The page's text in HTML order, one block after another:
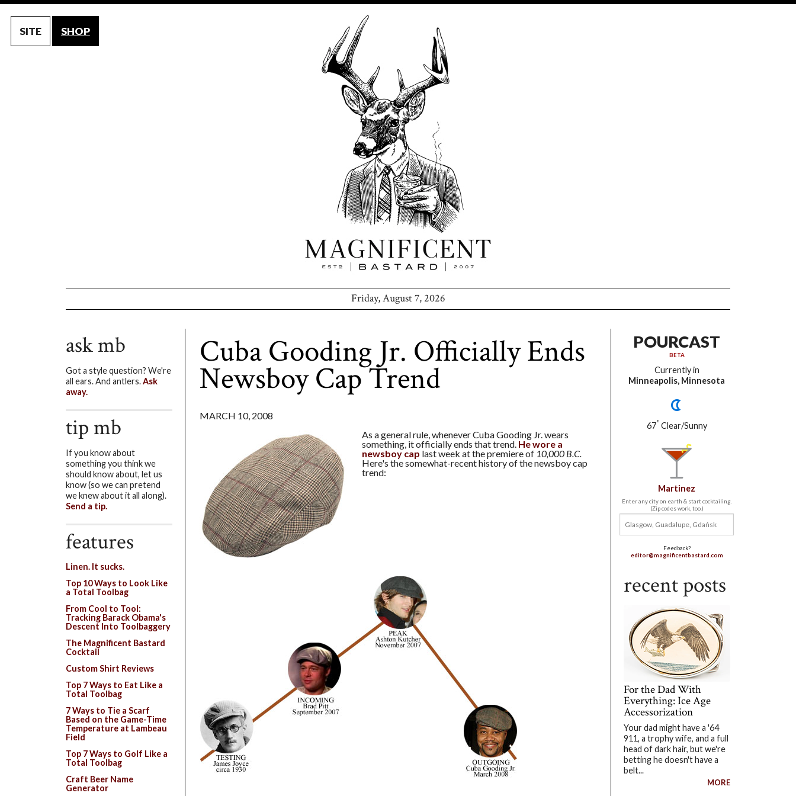
SITE SHOP
Friday, August 7, 2026
Cuba Gooding Jr. Officially Ends
Newsboy Cap Trend
MARCH 10, 2008
As a general rule, whenever Cuba Gooding Jr. wears
something, it officially ends that trend. He wore a
newsboy cap last week at the premiere of 10,000 B.C.
Here's the somewhat-recent history of the newsboy cap
trend:
POURCAST
BETA
Currently in
Minneapolis, Minnesota
67° Clear/Sunny
Martinez
Enter any city on earth & start cocktailing.
(Zip codes work, too.)
Feedback?
editor@magnificentbastard.com
recent posts
For the Dad With
Everything: Ice Age
Accessorization
Your dad might have a '64
911, a trophy wife, and a full
head of dark hair, but we're
betting he doesn't have a
belt...
MORE
ask mb
Got a style question? We're
all ears. And antlers.Ask
away.
tip mb
If you know about
something you think we
should know about, let us
know (so we can pretend
we knew about it all along).
Send a tip.
features
Linen. It sucks.
Top 10 Ways to Look Like
a Total Toolbag
From Cool to Tool:
Tracking Barack Obama's
Descent Into Toolbaggery
The Magnificent Bastard
Cocktail
Custom Shirt Reviews
Top 7 Ways to Eat Like a
Total Toolbag
7 Ways to Tie a Scarf
Based on the Game-Time
Temperature at Lambeau
Field
Top 7 Ways to Golf Like a
Total Toolbag
Craft Beer Name
Generator